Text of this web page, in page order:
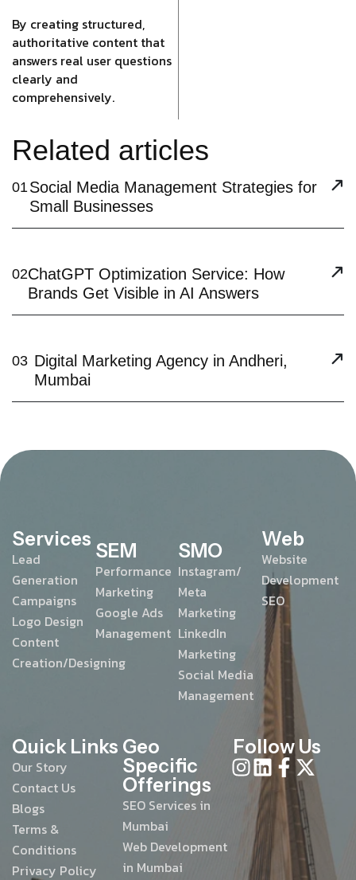
By creating structured,
authoritative content that
answers real user questions
clearly and
comprehensively.
Related articles
01Social Media Management Strategies for
Small Businesses
02ChatGPT Optimization Service: How
Brands Get Visible in AI Answers
03 Digital Marketing Agency in Andheri,
Mumbai
Services
Lead
Generation
Campaigns
Logo Design
Content
Creation/Designing
SEM
Performance
Marketing
Google Ads
Management
SMO
Instagram/
Meta
Marketing
LinkedIn
Marketing
Social Media
Management
Web
Website
Development
SEO
Quick Links
Our Story
Contact Us
Blogs
Terms &
Conditions
Privacy Policy
Geo
Specific
Offerings
SEO Services in
Mumbai
Web Development
in Mumbai
Follow Us